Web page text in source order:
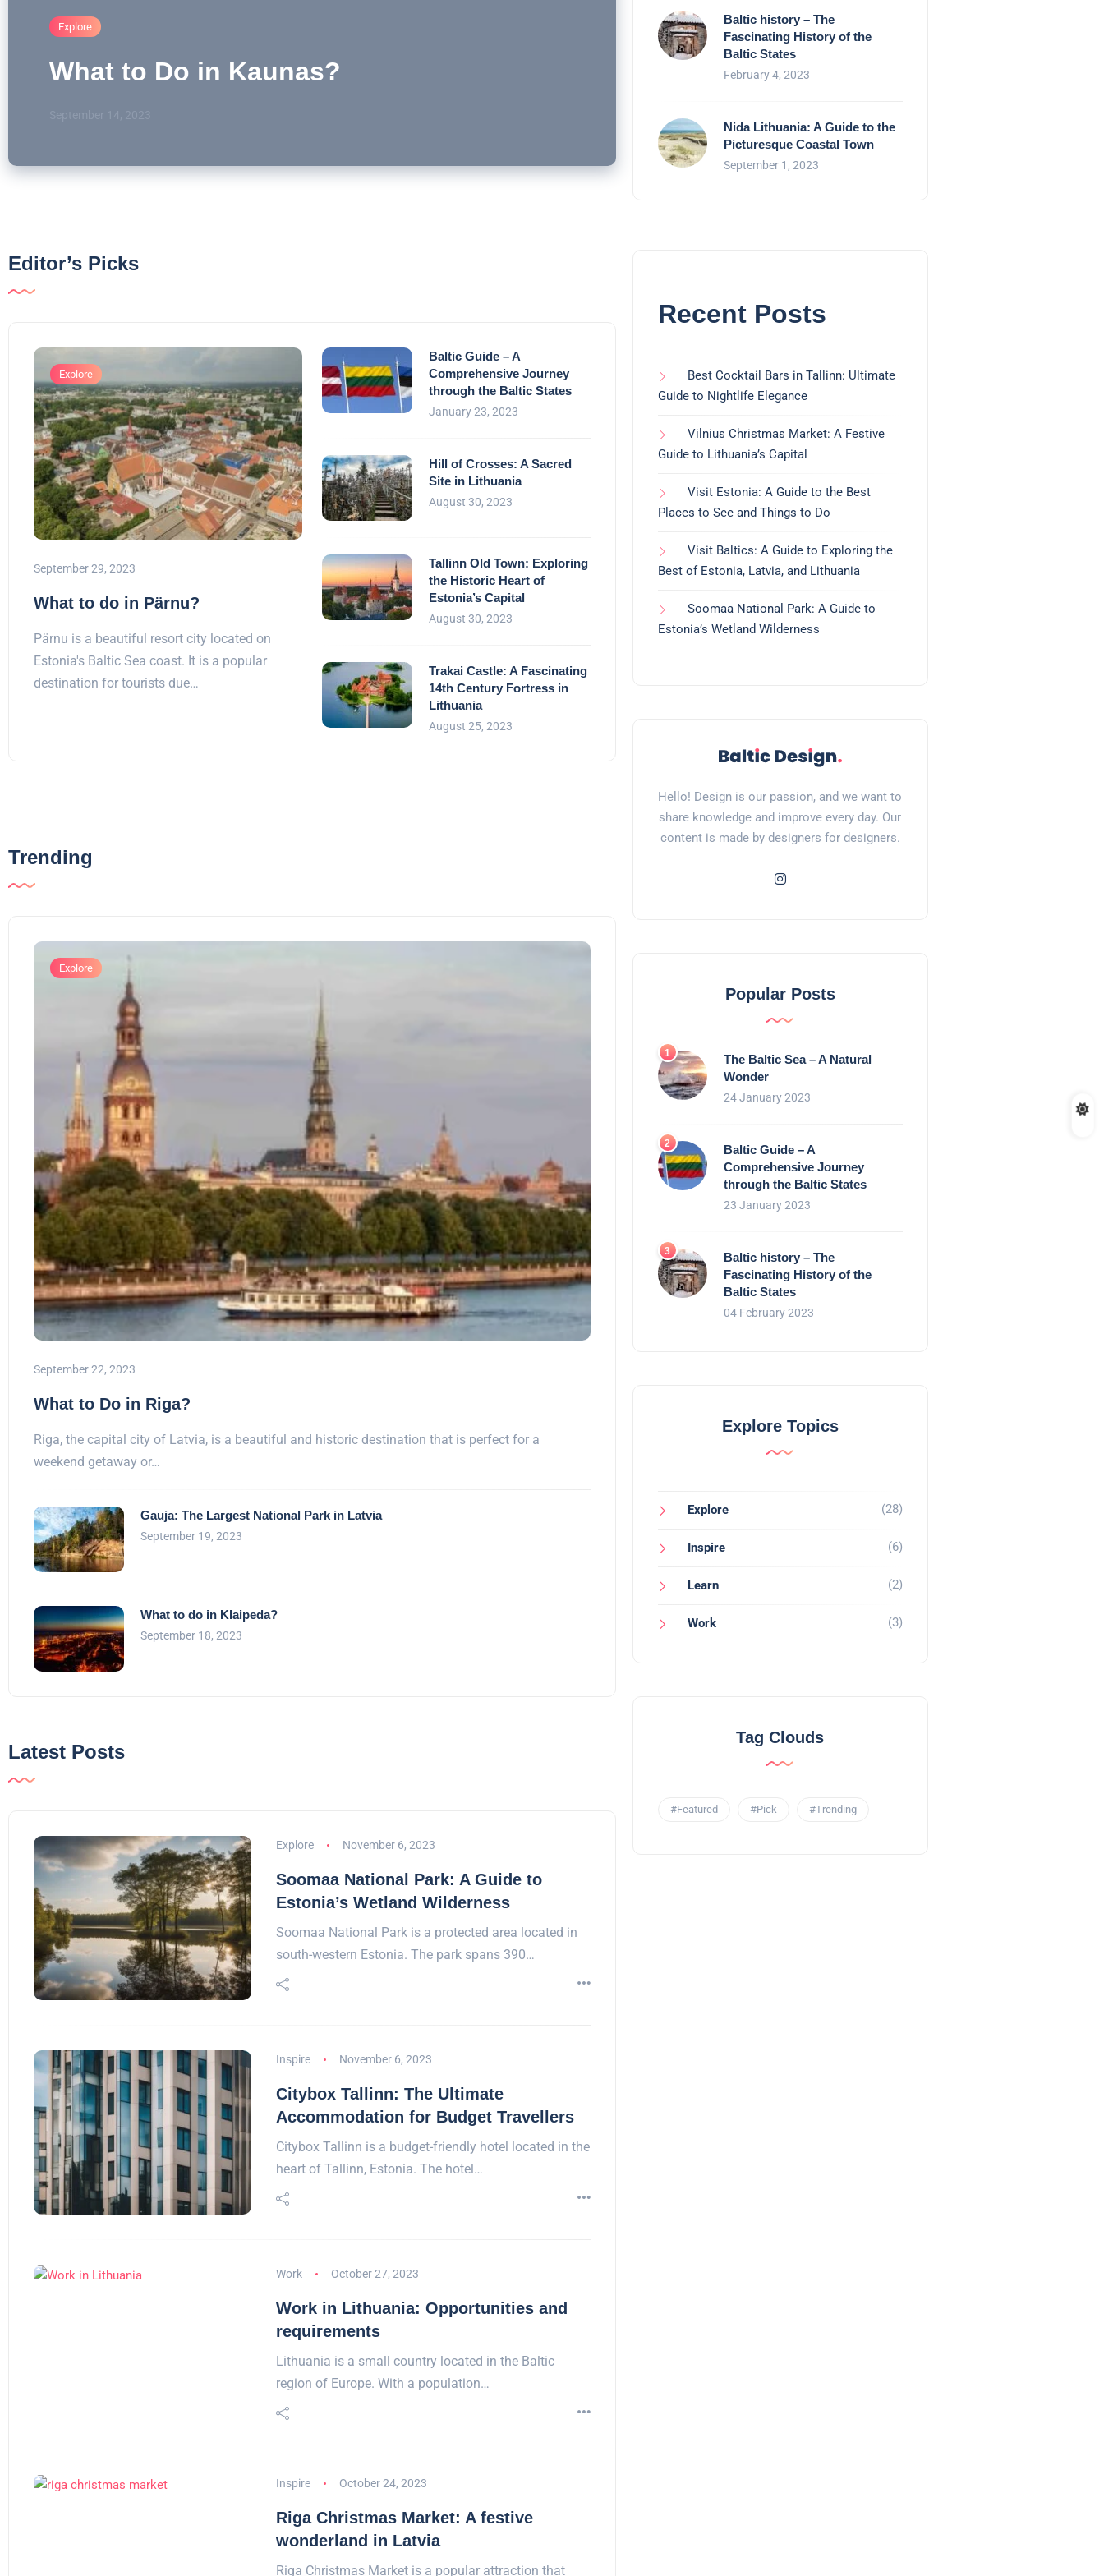
Explore
What to Do in Kaunas?
Baltic history – The
Fascinating History of the
Baltic States
February 4, 2023
Nida Lithuania: A Guide to the
Picturesque Coastal Town
September 1, 2023
Editor’s Picks
Explore
September 29, 2023
What to do in Pärnu?
Pärnu is a beautiful resort city located on
Estonia's Baltic Sea coast. It is a popular
destination for tourists due…
Baltic Guide – A
Comprehensive Journey
through the Baltic States
January 23, 2023
Hill of Crosses: A Sacred
Site in Lithuania
August 30, 2023
Tallinn Old Town: Exploring
the Historic Heart of
Estonia’s Capital
August 30, 2023
Trakai Castle: A Fascinating
14th Century Fortress in
Lithuania
August 25, 2023
Trending
Explore
September 22, 2023
What to Do in Riga?
Riga, the capital city of Latvia, is a beautiful and historic destination that is perfect for a
weekend getaway or…
Gauja: The Largest National Park in Latvia
September 19, 2023
What to do in Klaipeda?
September 18, 2023
Latest Posts
Explore November 6, 2023
Soomaa National Park: A Guide to
Estonia’s Wetland Wilderness
Soomaa National Park is a protected area located in
south-western Estonia. The park spans 390…
Inspire November 6, 2023
Citybox Tallinn: The Ultimate
Accommodation for Budget Travellers
Citybox Tallinn is a budget-friendly hotel located in the
heart of Tallinn, Estonia. The hotel…
Work October 27, 2023
Work in Lithuania: Opportunities and
requirements
Lithuania is a small country located in the Baltic
region of Europe. With a population…
Inspire October 24, 2023
Riga Christmas Market: A festive
wonderland in Latvia
Riga Christmas Market is a popular attraction that
Recent Posts
Best Cocktail Bars in Tallinn: Ultimate
Guide to Nightlife Elegance
Vilnius Christmas Market: A Festive
Guide to Lithuania’s Capital
Visit Estonia: A Guide to the Best
Places to See and Things to Do
Visit Baltics: A Guide to Exploring the
Best of Estonia, Latvia, and Lithuania
Soomaa National Park: A Guide to
Estonia’s Wetland Wilderness
Hello! Design is our passion, and we want to
share knowledge and improve every day. Our
content is made by designers for designers.
Popular Posts
The Baltic Sea – A Natural
Wonder
24 January 2023
Baltic Guide – A
Comprehensive Journey
through the Baltic States
23 January 2023
Baltic history – The
Fascinating History of the
Baltic States
04 February 2023
Explore Topics
Explore (28)
Inspire (6)
Learn (2)
Work (3)
Tag Clouds
#Featured #Pick #Trending